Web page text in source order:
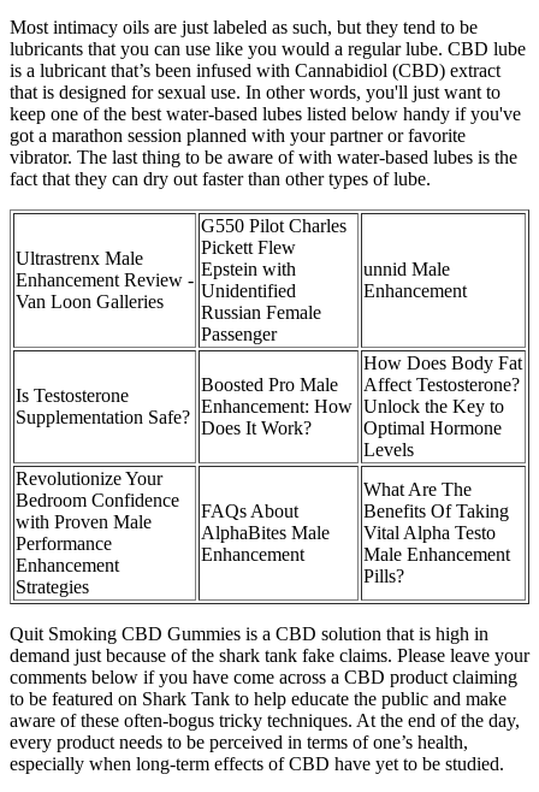
Most intimacy oils are just labeled as such, but they tend to be
lubricants that you can use like you would a regular lube. CBD lube
is a lubricant that’s been infused with Cannabidiol (CBD) extract
that is designed for sexual use. In other words, you'll just want to
keep one of the best water-based lubes listed below handy if you've
got a marathon session planned with your partner or favorite
vibrator. The last thing to be aware of with water-based lubes is the
fact that they can dry out faster than other types of lube.
Ultrastrenx Male
Enhancement Review -
Van Loon Galleries
G550 Pilot Charles
Pickett Flew
Epstein with
Unidentified
Russian Female
Passenger
unnid Male
Enhancement
Is Testosterone
Supplementation Safe?
Boosted Pro Male
Enhancement: How
Does It Work?
How Does Body Fat
Affect Testosterone?
Unlock the Key to
Optimal Hormone
Levels
Revolutionize Your
Bedroom Confidence
with Proven Male
Performance
Enhancement
Strategies
FAQs About
AlphaBites Male
Enhancement
What Are The
Benefits Of Taking
Vital Alpha Testo
Male Enhancement
Pills?
Quit Smoking CBD Gummies is a CBD solution that is high in
demand just because of the shark tank fake claims. Please leave your
comments below if you have come across a CBD product claiming
to be featured on Shark Tank to help educate the public and make
aware of these often-bogus tricky techniques. At the end of the day,
every product needs to be perceived in terms of one’s health,
especially when long-term effects of CBD have yet to be studied.